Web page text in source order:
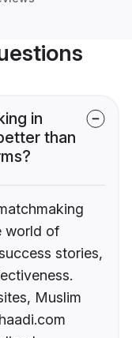
in
than
world of
stories,
Muslim